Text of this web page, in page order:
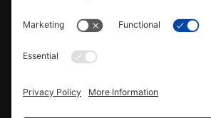
(217) 532-2525
ViewMCR Realty
Review us on